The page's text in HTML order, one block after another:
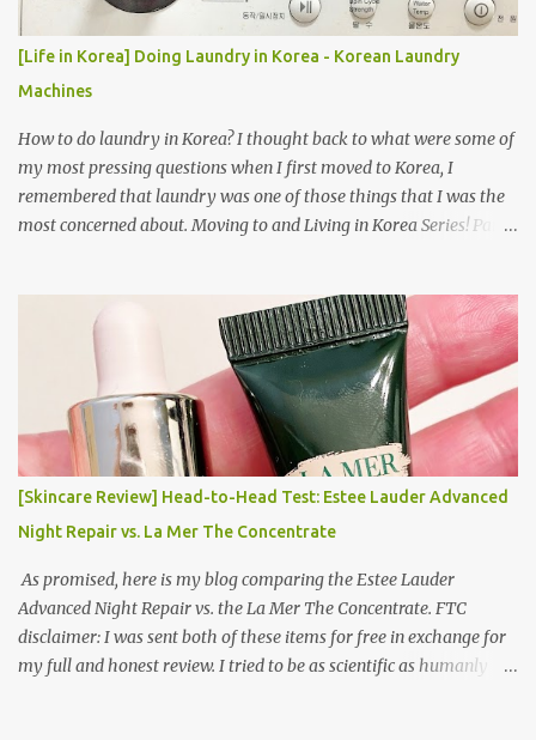
[Life in Korea] Doing Laundry in Korea - Korean Laundry
Machines
How to do laundry in Korea? I thought back to what were some of
my most pressing questions when I first moved to Korea, I
remembered that laundry was one of those things that I was the
most concerned about. Moving to and Living in Korea Series! Part
conditioner in Korea Laundry is important!
[Skincare Review] Head-to-Head Test: Estee Lauder Advanced
Night Repair vs. La Mer The Concentrate
As promised, here is my blog comparing the Estee Lauder
Advanced Night Repair vs. the La Mer The Concentrate. FTC
disclaimer: I was sent both of these items for free in exchange for
my full and honest review. I tried to be as scientific as humanly